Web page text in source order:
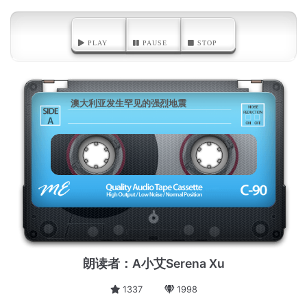
PLAY PAUSE STOP
A
澳大利亚发生罕见的强烈地震
朗读者：A小艾Serena Xu
1337 1998